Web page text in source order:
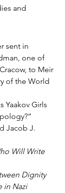
and
sent in
one of
to Meir
of the World
Yaakov Girls
Jacob J.
Will Write
Dignity
in Nazi